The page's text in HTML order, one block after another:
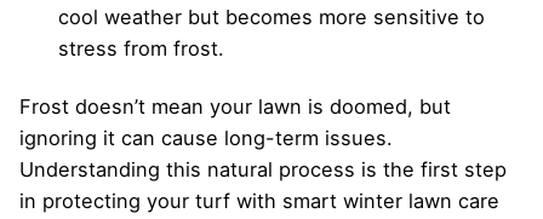
cool weather but becomes more sensitive to
stress from frost.
Frost doesn’t mean your lawn is doomed, but
ignoring it can cause long-term issues.
Understanding this natural process is the first step
in protecting your turf with smart winter lawn care